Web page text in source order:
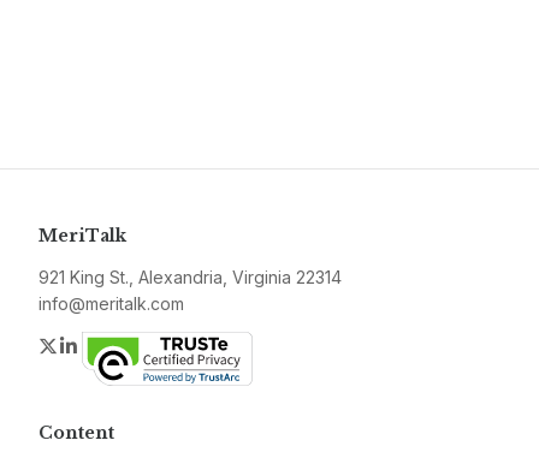
MeriTalk
921 King St., Alexandria, Virginia 22314
info@meritalk.com
Twitter
LinkedIn
Content